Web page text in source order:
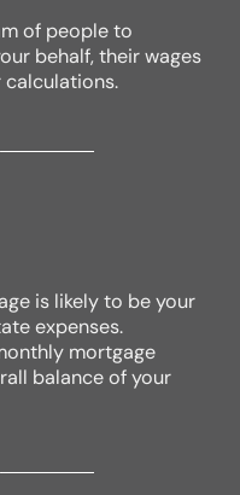
of people to
behalf, their wages
calculations.
is likely to be your
expenses.
mortgage
balance of your